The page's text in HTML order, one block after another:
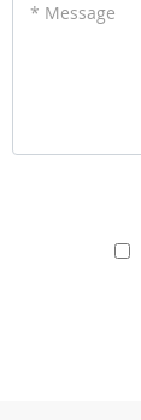
* Message